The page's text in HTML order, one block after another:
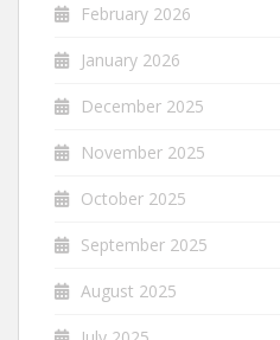
February 2026
January 2026
December 2025
November 2025
October 2025
September 2025
August 2025